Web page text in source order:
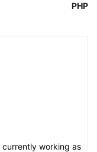
PHP
currently working as